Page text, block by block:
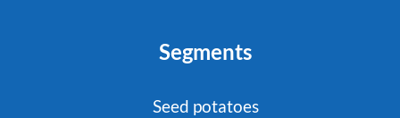
Segments
Seed potatoes